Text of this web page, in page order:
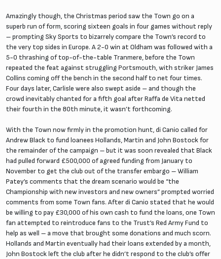
Amazingly though, the Christmas period saw the Town go on a
superb run of form, scoring sixteen goals in four games without reply
– prompting Sky Sports to bizarrely compare the Town’s record to
the very top sides in Europe. A 2-0 win at Oldham was followed with a
5-0 thrashing of top-of-the-table Tranmere, before the Town
repeated the feat against struggling Portsmouth, with striker James
Collins coming off the bench in the second half to net four times.
Four days later, Carlisle were also swept aside – and though the
crowd inevitably chanted for a fifth goal after Raffa de Vita netted
their fourth in the 80th minute, it wasn’t forthcoming.
With the Town now firmly in the promotion hunt, di Canio called for
Andrew Black to fund loanees Hollands, Martin and John Bostock for
the remainder of the campaign – but it was soon revealed that Black
had pulled forward £500,000 of agreed funding from January to
November to get the club out of the transfer embargo – William
Patey’s comments that the dream scenario would be “the
Championship with new investors and new owners” prompted worried
comments from some Town fans. After di Canio stated that he would
be willing to pay £30,000 of his own cash to fund the loans, one Town
fan attempted to reintroduce fans to the Trust’s Red Army Fund to
help as well – a move that brought some donations and much scorn.
Hollands and Martin eventually had their loans extended by a month,
John Bostock left the club after he didn’t respond to the club’s offer